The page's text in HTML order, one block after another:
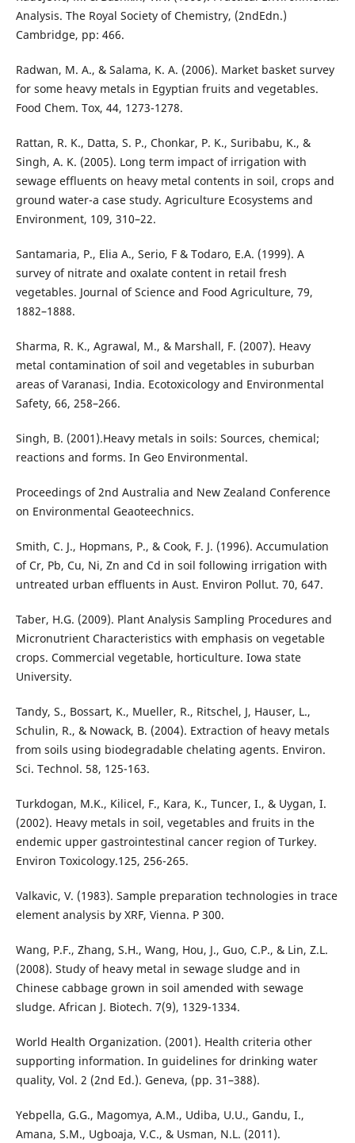
Analysis. The Royal Society of Chemistry, (2ndEdn.)
Cambridge, pp: 466.
Radwan, M. A., & Salama, K. A. (2006). Market basket survey
for some heavy metals in Egyptian fruits and vegetables.
Food Chem. Tox, 44, 1273-1278.
Rattan, R. K., Datta, S. P., Chonkar, P. K., Suribabu, K., &
Singh, A. K. (2005). Long term impact of irrigation with
sewage effluents on heavy metal contents in soil, crops and
ground water-a case study. Agriculture Ecosystems and
Environment, 109, 310–22.
Santamaria, P., Elia A., Serio, F & Todaro, E.A. (1999). A
survey of nitrate and oxalate content in retail fresh
vegetables. Journal of Science and Food Agriculture, 79,
1882–1888.
Sharma, R. K., Agrawal, M., & Marshall, F. (2007). Heavy
metal contamination of soil and vegetables in suburban
areas of Varanasi, India. Ecotoxicology and Environmental
Safety, 66, 258–266.
Singh, B. (2001).Heavy metals in soils: Sources, chemical;
reactions and forms. In Geo Environmental.
Proceedings of 2nd Australia and New Zealand Conference
on Environmental Geaoteechnics.
Smith, C. J., Hopmans, P., & Cook, F. J. (1996). Accumulation
of Cr, Pb, Cu, Ni, Zn and Cd in soil following irrigation with
untreated urban effluents in Aust. Environ Pollut. 70, 647.
Taber, H.G. (2009). Plant Analysis Sampling Procedures and
Micronutrient Characteristics with emphasis on vegetable
crops. Commercial vegetable, horticulture. Iowa state
University.
Tandy, S., Bossart, K., Mueller, R., Ritschel, J, Hauser, L.,
Schulin, R., & Nowack, B. (2004). Extraction of heavy metals
from soils using biodegradable chelating agents. Environ.
Sci. Technol. 58, 125-163.
Turkdogan, M.K., Kilicel, F., Kara, K., Tuncer, I., & Uygan, I.
(2002). Heavy metals in soil, vegetables and fruits in the
endemic upper gastrointestinal cancer region of Turkey.
Environ Toxicology.125, 256-265.
Valkavic, V. (1983). Sample preparation technologies in trace
element analysis by XRF, Vienna. P 300.
Wang, P.F., Zhang, S.H., Wang, Hou, J., Guo, C.P., & Lin, Z.L.
(2008). Study of heavy metal in sewage sludge and in
Chinese cabbage grown in soil amended with sewage
sludge. African J. Biotech. 7(9), 1329-1334.
World Health Organization. (2001). Health criteria other
supporting information. In guidelines for drinking water
quality, Vol. 2 (2nd Ed.). Geneva, (pp. 31–388).
Yebpella, G.G., Magomya, A.M., Udiba, U.U., Gandu, I.,
Amana, S.M., Ugboaja, V.C., & Usman, N.L. (2011).